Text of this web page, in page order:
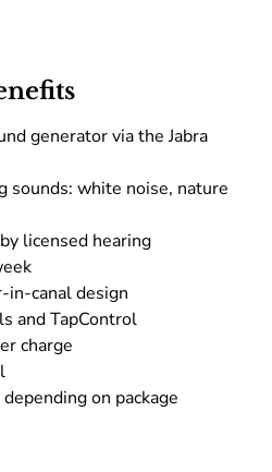
generator via the Jabra
sounds: white noise, nature
licensed hearing
in-canal design
and TapControl
charge
on package